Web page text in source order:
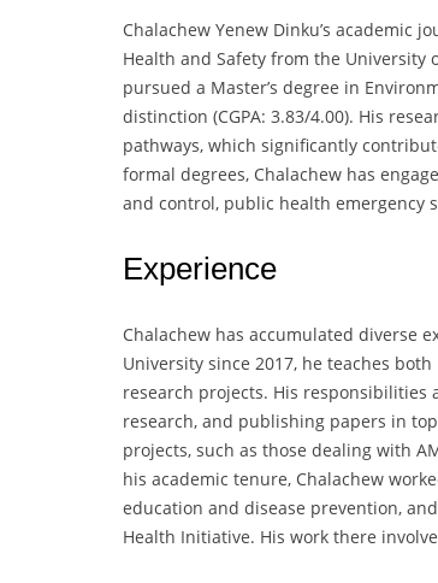
Chalachew Yenew Dinku’s academic
Health and Safety from the University
pursued a Master’s degree in
distinction (CGPA: 3.83/4.00). His
pathways, which significantly
formal degrees, Chalachew has
and control, public health emergency
Experience
Chalachew has accumulated diverse
University since 2017, he teaches
research projects. His
research, and publishing papers in
projects, such as those dealing with
his academic tenure, Chalachew
education and disease prevention,
Health Initiative. His work there